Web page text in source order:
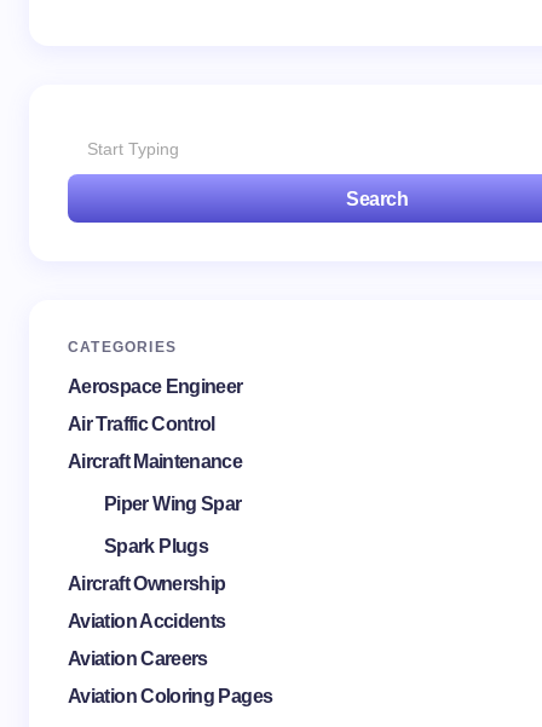
Search
CATEGORIES
Aerospace Engineer
Air Traffic Control
Aircraft Maintenance
Piper Wing Spar
Spark Plugs
Aircraft Ownership
Aviation Accidents
Aviation Careers
Aviation Coloring Pages